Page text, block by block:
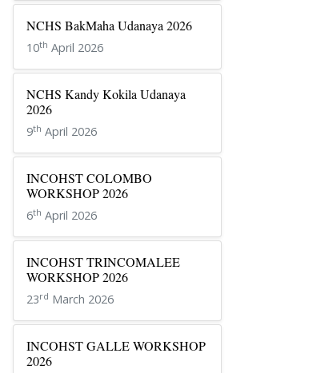
NCHS BakMaha Udanaya 2026
10th April 2026
NCHS Kandy Kokila Udanaya
2026
9th April 2026
INCOHST COLOMBO
WORKSHOP 2026
6th April 2026
INCOHST TRINCOMALEE
WORKSHOP 2026
23rd March 2026
INCOHST GALLE WORKSHOP
2026